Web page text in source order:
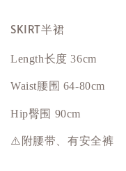
SKIRT半裙
Length长度 36cm
Waist腰围 64-80cm
Hip臀围 90cm
⚠️附腰带、有安全裤